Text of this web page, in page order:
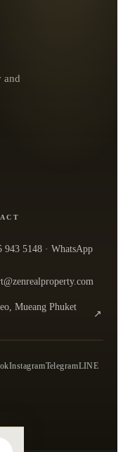
and
943 5148 · WhatsApp
Mueang Phuket
↗
the office in Google Maps
InstagramTelegramLINE